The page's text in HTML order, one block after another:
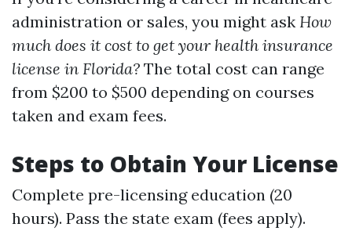
administration or sales, you might ask How
much does it cost to get your health insurance
license in Florida? The total cost can range
from $200 to $500 depending on courses
taken and exam fees.
Steps to Obtain Your License
Complete pre-licensing education (20
hours). Pass the state exam (fees apply).